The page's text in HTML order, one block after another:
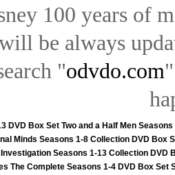
100 years of
be always
"odvdo.com
DVD Box Set Two and a Half Men
Minds Seasons 1-8 Collection DVD Box
Seasons 1-13 Collection DVD
The Complete Seasons 1-4 DVD Box Set